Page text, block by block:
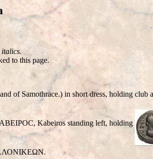
to this page.
of Samothrace.) in short dress, holding club
Kabeiros standing left, holding